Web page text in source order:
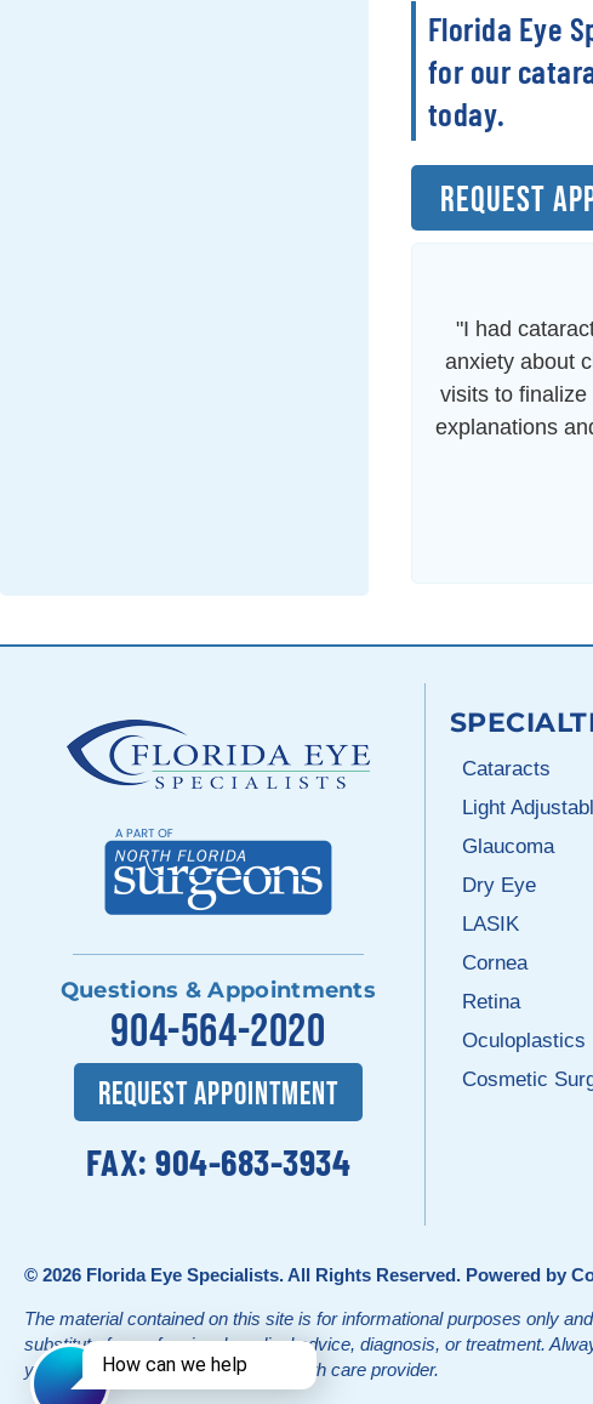
Florida Eye
for our
today.
REQUEST
"I had
anxiety about
visits to
explanations
Questions & Appointments
904-564-2020
REQUEST APPOINTMENT
FAX: 904-683-3934
Cataracts
Light
Glaucoma
Dry Eye
LASIK
Cornea
Retina
Oculoplastics
Cosmetic
© 2026 Florida Eye Specialists. All Rights Reserved. Powered by
The material contained on this site is for informational purposes only
substitute for professional medical advice, diagnosis, or treatment.
your physician or other qualified health care provider.